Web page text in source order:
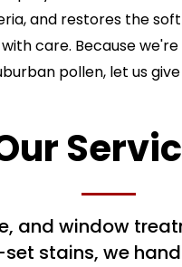
and restores the
care. Because
pollen, let us
and window
stains, we